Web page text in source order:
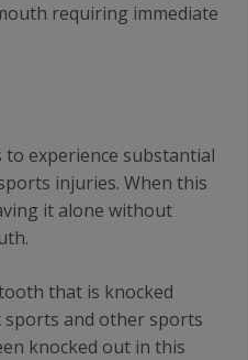
requiring immediate
experience substantial
injuries. When this
it alone without
that is knocked
sports and other sports
knocked out in this